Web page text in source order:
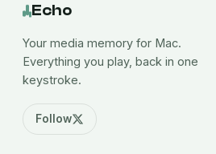
Echo
Your media memory for Mac.
Everything you play, back in one
keystroke.
Follow